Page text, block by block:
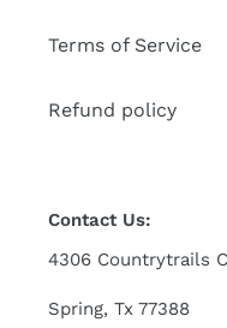
Terms of Service
Refund policy
Contact Us:
4306 Countrytrails
Spring, Tx 77388